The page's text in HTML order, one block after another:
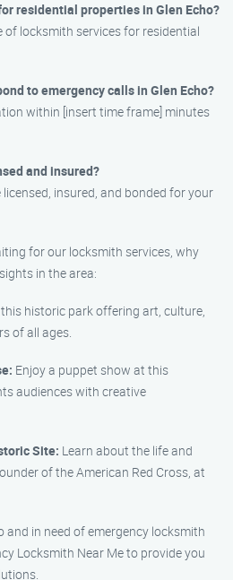
residential properties in Glen Echo?
of locksmith services for residential
to emergency calls in Glen Echo?
within [insert time frame] minutes
and insured?
insured, and bonded for your
for our locksmith services, why
in the area:
historic park offering art, culture,
of all ages.
Enjoy a puppet show at this
audiences with creative
Site: Learn about the life and
of the American Red Cross, at
and in need of emergency locksmith
Locksmith Near Me to provide you